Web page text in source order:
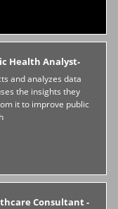
Health Analyst-
and analyzes data
the insights they
it to improve public
Consultant -